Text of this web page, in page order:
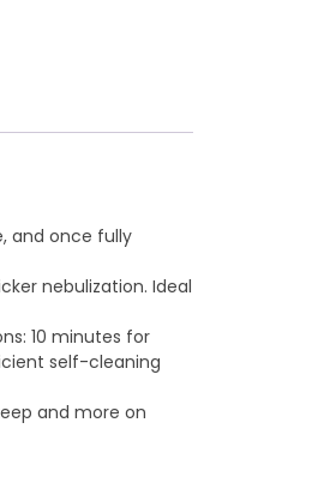
and once fully
nebulization. Ideal
10 minutes for
self-cleaning
and more on